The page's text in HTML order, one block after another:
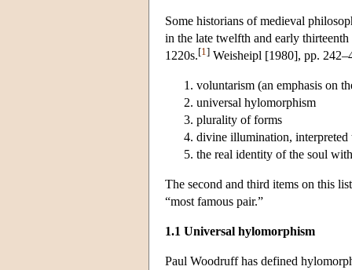
Some historians of medieval
in the late twelfth and early thirteenth
1220s.[1 ] Weisheipl [1980], pp.
voluntarism (an emphasis on
universal hylomorphism
plurality of forms
divine illumination,
the real identity of the soul
The second and third items on this
“most famous pair.”
1.1 Universal hylomorphism
Paul Woodruff has defined